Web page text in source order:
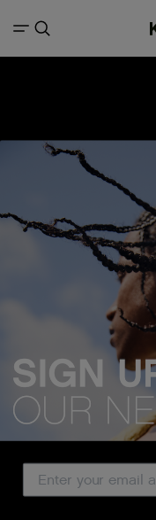
We acknowledge all
waterways throughout
present and emerging.
CUSTOMER SERVICE
PROFESSIONAL &